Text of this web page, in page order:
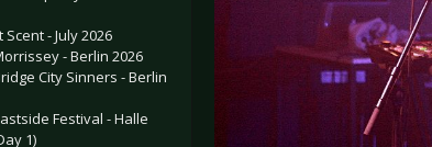
- July 2026
- Berlin 2026
City Sinners - Berlin
Festival - Halle
1)